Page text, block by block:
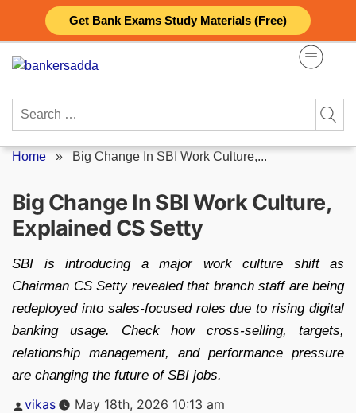
Get Bank Exams Study Materials (Free)
content
Search
Home » Big Change In SBI Work Culture,...
Big Change In SBI Work Culture,
Explained CS Setty
SBI is introducing a major work culture shift as
Chairman CS Setty revealed that branch staff are being
redeployed into sales-focused roles due to rising digital
banking usage. Check how cross-selling, targets,
relationship management, and performance pressure
are changing the future of SBI jobs.
Posted
vikas May 18th, 2026 10:13 am